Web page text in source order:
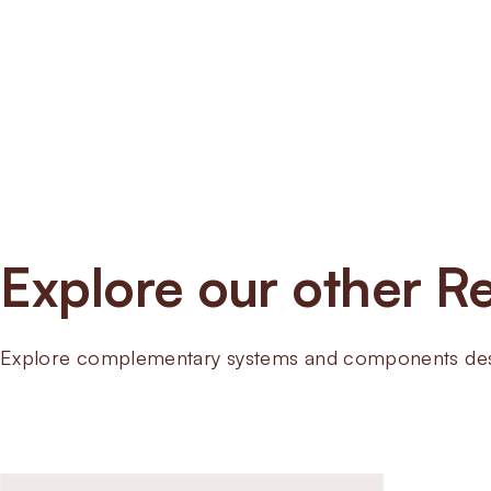
Explore our other
Explore complementary systems and components